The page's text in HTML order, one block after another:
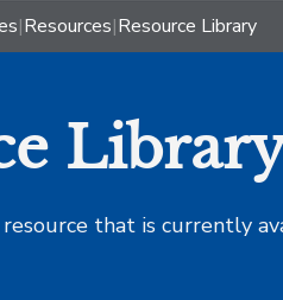
|Resources|Resource Library
that is currently